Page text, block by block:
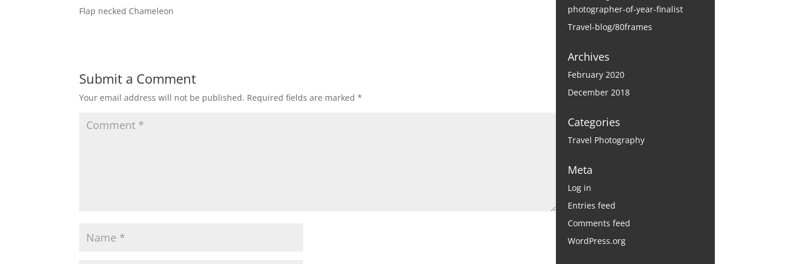
Flap necked Chameleon
Submit a Comment
Your email address will not be published. Required fields are marked*
photographer-of-year-finalist
Travel-blog/80frames
Archives
February 2020
December 2018
Categories
Travel Photography
Meta
Log in
Entries feed
Comments feed
WordPress.org